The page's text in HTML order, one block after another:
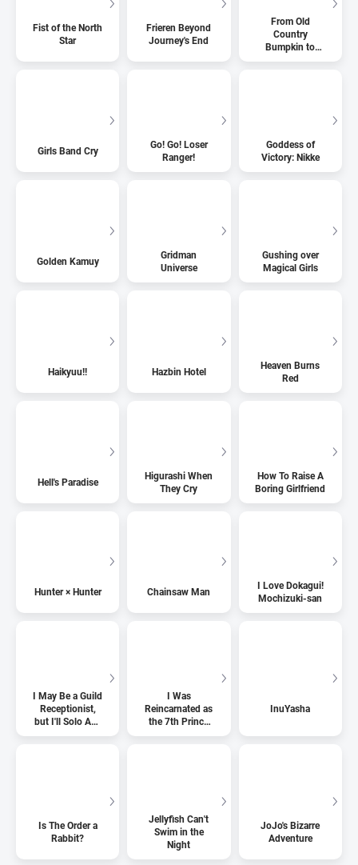
Fist of the North
Star
Frieren Beyond
Journey's End
From Old
Country
Bumpkin to
Master
Girls Band Cry
Go! Go! Loser
Ranger!
Goddess of
Victory: Nikke
Golden Kamuy
Gridman
Universe
Gushing over
Magical Girls
Haikyuu!! Hazbin Hotel
Heaven Burns
Red
Hell's Paradise
Higurashi When
They Cry
How To Raise A
Boring Girlfriend
Hunter × Hunter Chainsaw Man
I Love Dokagui!
Mochizuki-san
I May Be a Guild
Receptionist,
but I'll Solo Any
Boss to Clock
I Was
Reincarnated as
the 7th Prince
so I Can Take
InuYasha
Is The Order a
Rabbit?
Jellyfish Can't
Swim in the
Night
JoJo's Bizarre
Adventure